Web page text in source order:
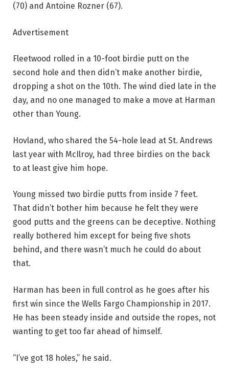
(70) and Antoine Rozner (67).
Advertisement
Fleetwood rolled in a 10-foot birdie putt on the
second hole and then didn’t make another birdie,
dropping a shot on the 10th. The wind died late in the
day, and no one managed to make a move at Harman
other than Young.
Hovland, who shared the 54-hole lead at St. Andrews
last year with McIlroy, had three birdies on the back
to at least give him hope.
Young missed two birdie putts from inside 7 feet.
That didn’t bother him because he felt they were
good putts and the greens can be deceptive. Nothing
really bothered him except for being five shots
behind, and there wasn’t much he could do about
that.
Harman has been in full control as he goes after his
first win since the Wells Fargo Championship in 2017.
He has been steady inside and outside the ropes, not
wanting to get too far ahead of himself.
“I’ve got 18 holes,” he said.